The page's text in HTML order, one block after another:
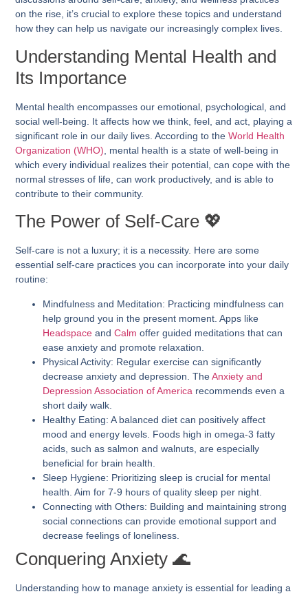
on the rise, it’s crucial to explore these topics and understand
how they can help us navigate our increasingly complex lives.
Understanding Mental Health and
Its Importance
Mental health encompasses our emotional, psychological, and
social well-being. It affects how we think, feel, and act, playing a
significant role in our daily lives. According to theWorld Health
Organization (WHO) , mental health is a state of well-being in
which every individual realizes their potential, can cope with the
normal stresses of life, can work productively, and is able to
contribute to their community.
The Power of Self-Care 💖
Self-care is not a luxury; it is a necessity. Here are some
essential self-care practices you can incorporate into your daily
routine:
Mindfulness and Meditation: Practicing mindfulness can
help ground you in the present moment. Apps like
Headspace andCalm offer guided meditations that can
ease anxiety and promote relaxation.
Physical Activity: Regular exercise can significantly
decrease anxiety and depression. TheAnxiety and
Depression Association of America recommends even a
short daily walk.
Healthy Eating: A balanced diet can positively affect
mood and energy levels. Foods high in omega-3 fatty
acids, such as salmon and walnuts, are especially
beneficial for brain health.
Sleep Hygiene: Prioritizing sleep is crucial for mental
health. Aim for 7-9 hours of quality sleep per night.
Connecting with Others: Building and maintaining strong
social connections can provide emotional support and
decrease feelings of loneliness.
Conquering Anxiety 🌊
Understanding how to manage anxiety is essential for leading a